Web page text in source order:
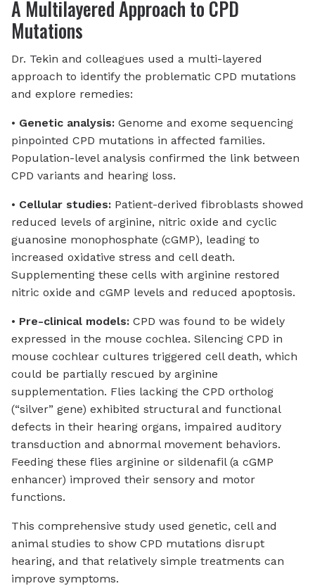
A Multilayered Approach to CPD
Mutations
Dr. Tekin and colleagues used a multi-layered
approach to identify the problematic CPD mutations
and explore remedies:
• Genetic analysis: Genome and exome sequencing
pinpointed CPD mutations in affected families.
Population-level analysis confirmed the link between
CPD variants and hearing loss.
• Cellular studies: Patient-derived fibroblasts showed
reduced levels of arginine, nitric oxide and cyclic
guanosine monophosphate (cGMP), leading to
increased oxidative stress and cell death.
Supplementing these cells with arginine restored
nitric oxide and cGMP levels and reduced apoptosis.
• Pre-clinical models: CPD was found to be widely
expressed in the mouse cochlea. Silencing CPD in
mouse cochlear cultures triggered cell death, which
could be partially rescued by arginine
supplementation. Flies lacking the CPD ortholog
(“silver” gene) exhibited structural and functional
defects in their hearing organs, impaired auditory
transduction and abnormal movement behaviors.
Feeding these flies arginine or sildenafil (a cGMP
enhancer) improved their sensory and motor
functions.
This comprehensive study used genetic, cell and
animal studies to show CPD mutations disrupt
hearing, and that relatively simple treatments can
improve symptoms.